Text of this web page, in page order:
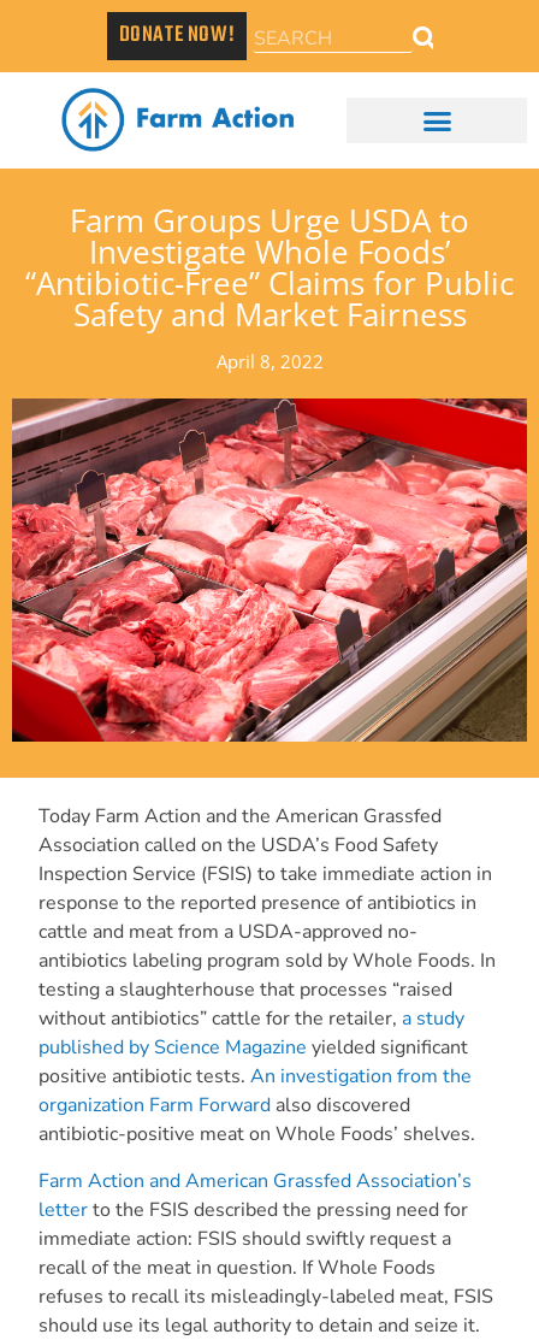
DONATE NOW!
Farm Groups Urge USDA to
Investigate Whole Foods’
“Antibiotic-Free” Claims for Public
Safety and Market Fairness
April 8, 2022
Today Farm Action and the American Grassfed
Association called on the USDA’s Food Safety
Inspection Service (FSIS) to take immediate action in
response to the reported presence of antibiotics in
cattle and meat from a USDA-approved no-
antibiotics labeling program sold by Whole Foods. In
testing a slaughterhouse that processes “raised
without antibiotics” cattle for the retailer, a study
published by Science Magazine yielded significant
positive antibiotic tests.An investigation from the
organization Farm Forward also discovered
antibiotic-positive meat on Whole Foods’ shelves.
Farm Action and American Grassfed Association’s
letterto the FSIS described the pressing need for
immediate action: FSIS should swiftly request a
recall of the meat in question. If Whole Foods
refuses to recall its misleadingly-labeled meat, FSIS
should use its legal authority to detain and seize it.